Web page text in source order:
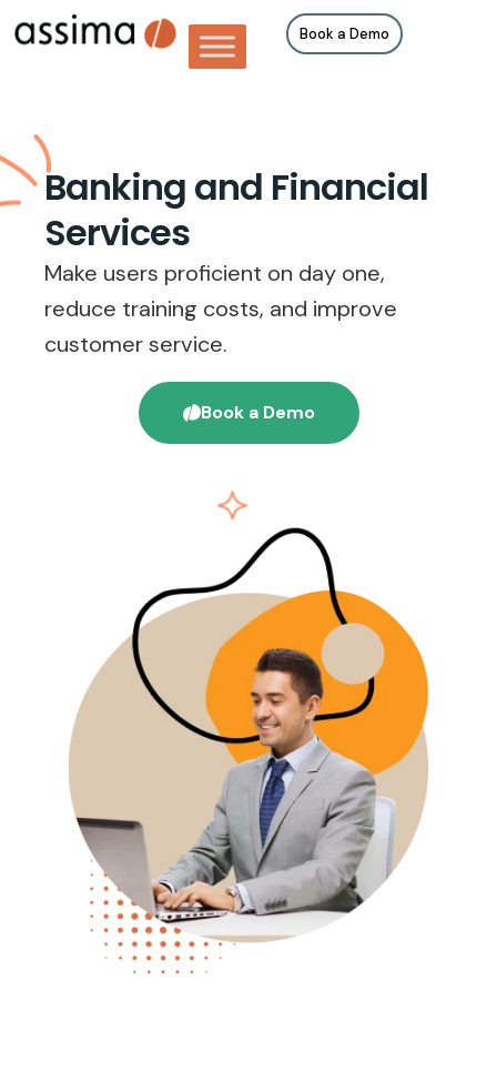
Book a Demo
Banking and Financial
Services
Make users proficient on day one,
reduce training costs, and improve
customer service.
Book a Demo